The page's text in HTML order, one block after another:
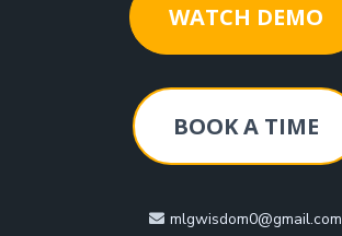
WATCH DEMO
BOOK A TIME
mlgwisdom0@gmail.com